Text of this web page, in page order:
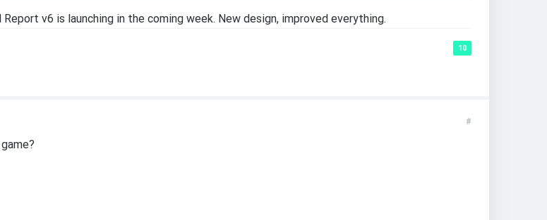
v6 is launching in the coming week. New design, improved everything.
10
#